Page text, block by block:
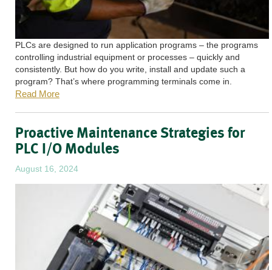
PLCs are designed to run application programs – the programs
controlling industrial equipment or processes – quickly and
consistently. But how do you write, install and update such a
program? That’s where programming terminals come in.
Read More
Proactive Maintenance Strategies for
PLC I/O Modules
August 16, 2024